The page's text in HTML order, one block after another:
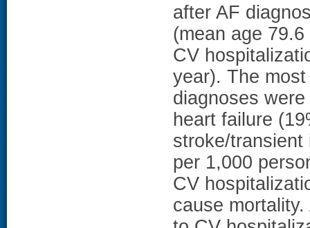
after AF
(mean age
CV
year). The
diagnoses
heart failure
stroke/
per 1,000
CV
cause